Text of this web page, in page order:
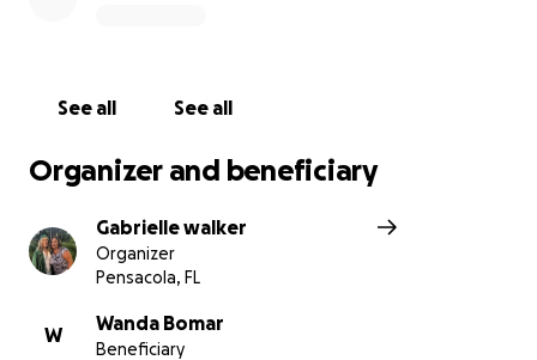
See all See all
Organizer and beneficiary
Gabrielle walker
Organizer
Pensacola, FL
W
Wanda Bomar
Beneficiary